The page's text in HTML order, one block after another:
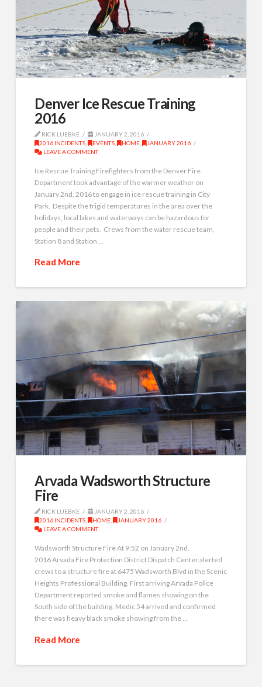
Denver Ice Rescue Training
2016
RICK LUEBKE
JANUARY 2, 2016
2016 INCIDENTS , EVENTS , HOME ,
JANUARY 2016
LEAVE A COMMENT
Ice Rescue Training Firefighters from the Denver Fire
Department took advantage of the warmer weather on
January 2nd, 2016 to engage in ice rescue training in City
Park. Despite the frigid temperatures in the area over the
holidays, local lakes and waterways can be hazardous for
people and their pets. Crews from the water rescue team,
Station 8 and Station …
Read More
Arvada Wadsworth Structure
Fire
RICK LUEBKE
JANUARY 2, 2016
2016 INCIDENTS
HOME
JANUARY 2016
LEAVE A COMMENT
Wadsworth Structure Fire At 9:52 on January 2nd,
2016 Arvada Fire Protection District Dispatch Center alerted
crews to a structure fire at 6475 Wadsworth Blvd in the Scenic
Heights Professional Building. First arriving Arvada Police
Department reported smoke and flames showing on the
South side of the building. Medic 54 arrived and confirmed
there was heavy black smoke showing from the …
Read More